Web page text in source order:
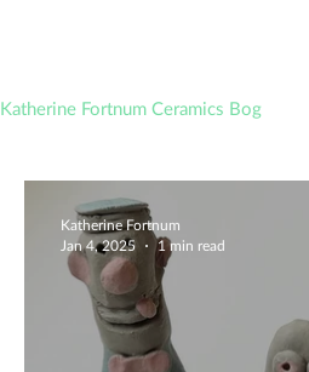
Katherine Fortnum Ceramics Bog
Awards
Katherine Fortnum
Jan 4, 2025
1 min read